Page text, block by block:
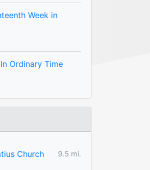
Week in
Ordinary Time
Church
9.5 mi.